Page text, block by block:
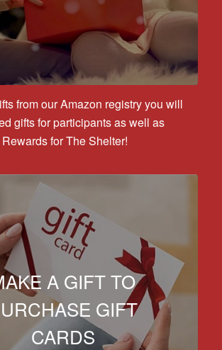
from our Amazon registry you will
gifts for participants as well as
for The Shelter!
A GIFT TO
GIFT
CARDS